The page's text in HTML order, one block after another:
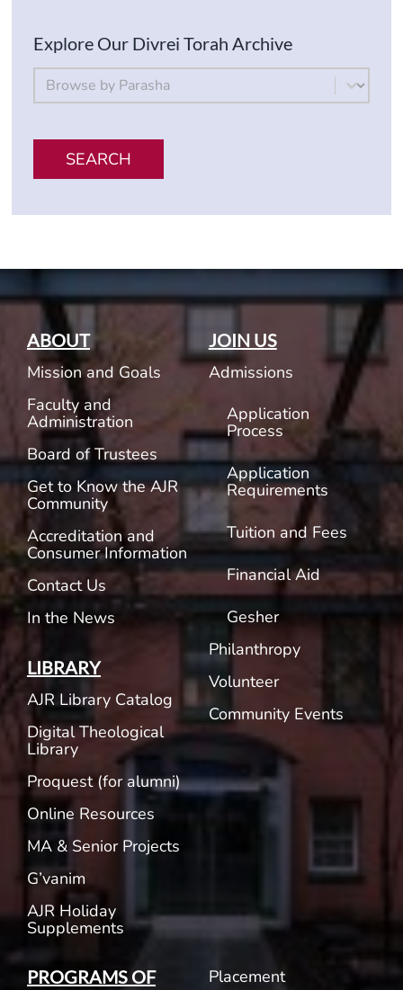
Explore Our Divrei Torah Archive
By Parsha
Select content
SEARCH
ABOUT
Mission and Goals
Faculty and
Administration
Board of Trustees
Get to Know the AJR
Community
Accreditation and
Consumer Information
Contact Us
In the News
LIBRARY
AJR Library Catalog
Digital Theological
Library
Proquest (for alumni)
Online Resources
MA & Senior Projects
G’vanim
AJR Holiday
Supplements
JOIN US
Admissions
Application
Process
Application
Requirements
Tuition and Fees
Financial Aid
Gesher
Philanthropy
Volunteer
Community Events
PROGRAMS OF
Placement